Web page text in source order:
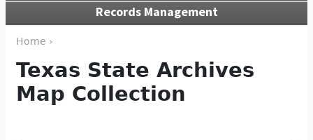
Records Management
Home ›
Texas State Archives
Map Collection